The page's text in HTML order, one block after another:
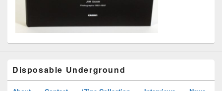
Disposable Underground